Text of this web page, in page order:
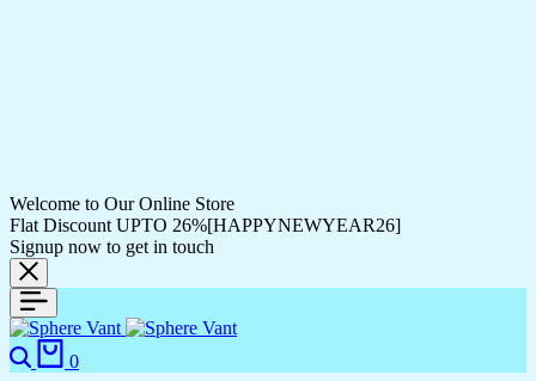
Welcome to Our Online Store
Flat Discount UPTO 26%[HAPPYNEWYEAR26]
Signup now to get in touch
Search
0